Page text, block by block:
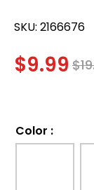
SKU: 2166676
$9.99 $
Color :